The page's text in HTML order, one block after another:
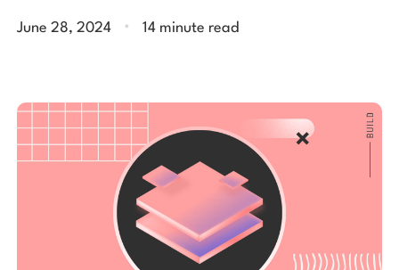
June 28, 2024 . 14 minute read